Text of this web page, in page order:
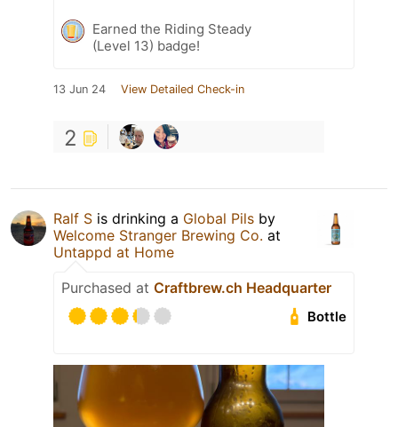
Earned the Riding Steady
(Level 13) badge!
13 Jun 24 View Detailed Check-in
2
Ralf S is drinking a Global Pils by
Welcome Stranger Brewing Co. at
Untappd at Home
Purchased at Craftbrew.ch Headquarter
Bottle